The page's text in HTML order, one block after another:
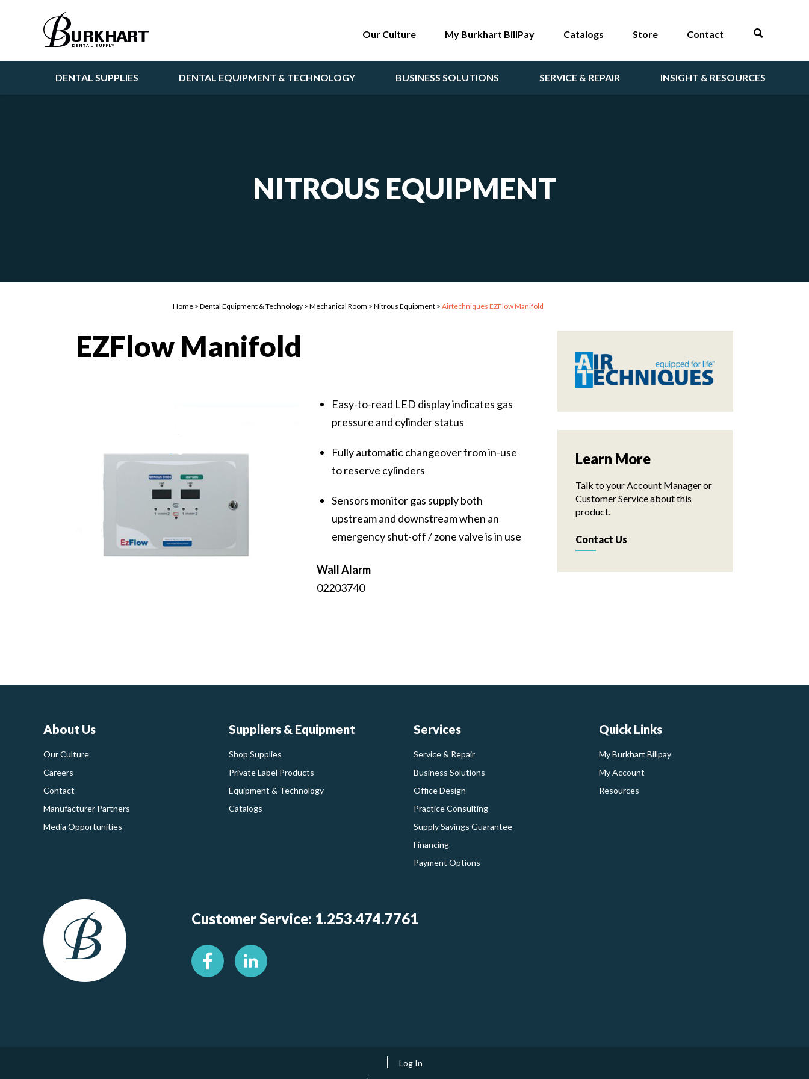
DENTAL SUPPLIES DENTAL EQUIPMENT & TECHNOLOGY BUSINESS SOLUTIONS SERVICE & REPAIR INSIGHT & RESOURCES
Our Culture My Burkhart BillPay Catalogs Store Contact
NITROUS EQUIPMENT
Home > Dental Equipment & Technology > Mechanical Room > Nitrous Equipment > Airtechniques EZFlow Manifold
EZFlow Manifold
Easy-to-read LED display indicates gas
pressure and cylinder status
Fully automatic changeover from in-use
to reserve cylinders
Sensors monitor gas supply both
upstream and downstream when an
emergency shut-off / zone valve is in use
Wall Alarm
02203740
Learn More
Talk to your Account Manager or
Customer Service about this
product.
Contact Us
About Us
Our Culture
Careers
Contact
Manufacturer Partners
Media Opportunities
Suppliers & Equipment
Shop Supplies
Private Label Products
Equipment & Technology
Catalogs
Services
Service & Repair
Business Solutions
Office Design
Practice Consulting
Supply Savings Guarantee
Financing
Payment Options
Quick Links
My Burkhart Billpay
My Account
Resources
Customer Service: 1.253.474.7761
Log In